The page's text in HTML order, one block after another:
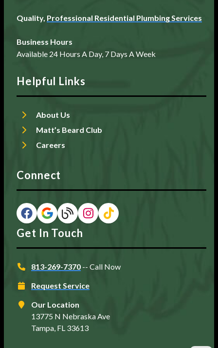
Quality, Professional Residential Plumbing Services
Business Hours
Available 24 Hours A Day, 7 Days A Week
Helpful Links
About Us
Matt’s Beard Club
Careers
Connect
Get In Touch
813-269-7370 -- Call Now
Request Service
Our Location
13775 N Nebraska Ave
Tampa, FL 33613